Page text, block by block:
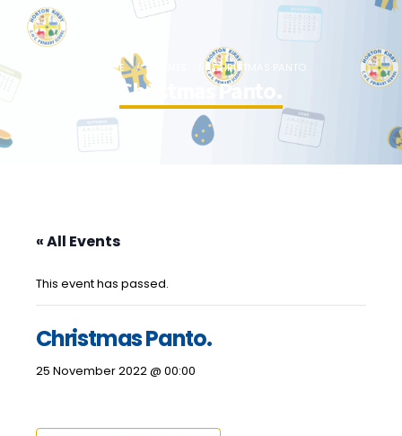
HOME CHRISTMAS PANTO.
Christmas Panto.
« All Events
This event has passed.
Christmas Panto.
25 November 2022 @ 00:00